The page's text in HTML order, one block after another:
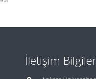
İletişim